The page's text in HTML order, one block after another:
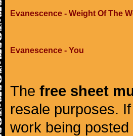
Evanescence - Weight Of The
Evanescence - You
The free sheet
resale purposes.
work being